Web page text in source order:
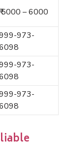
5000 – 6000
973-
973-
973-